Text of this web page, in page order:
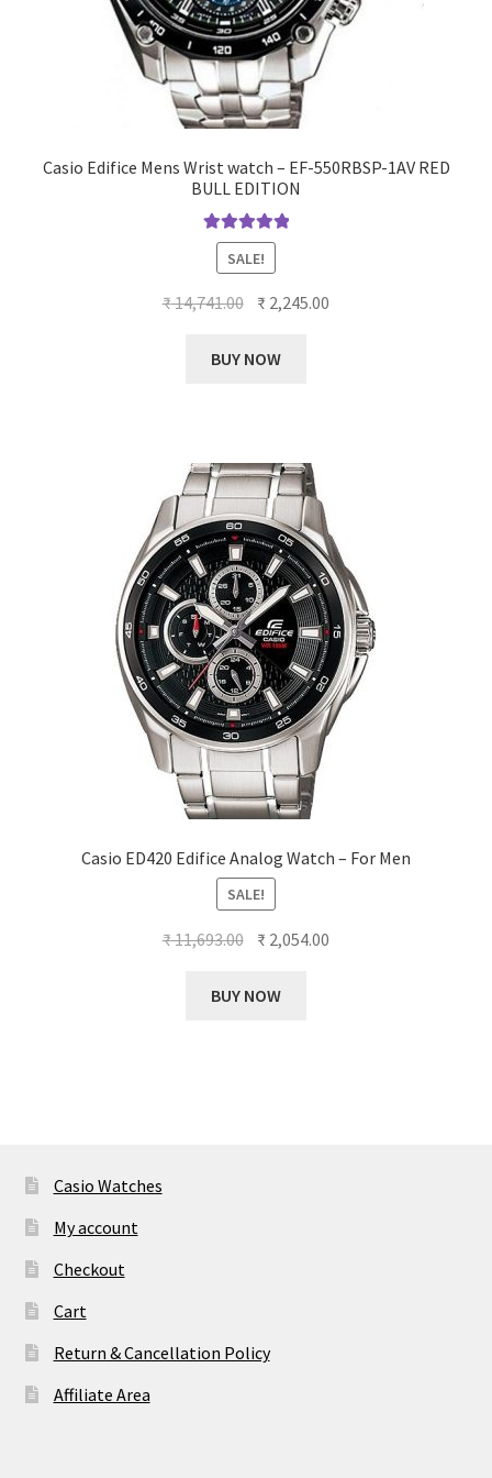
Casio Edifice Mens Wrist watch – EF-550RBSP-1AV RED
BULL EDITION
Rated5.00
out of 5
SALE!
₹14,741.00 Original
was:
₹ 2,245.00
BUY NOW
Casio ED420 Edifice Analog Watch – For Men
SALE!
₹11,693.00 Original
was:
₹ 2,054.00
BUY NOW
Casio Watches
My account
Checkout
Cart
Return & Cancellation Policy
Affiliate Area